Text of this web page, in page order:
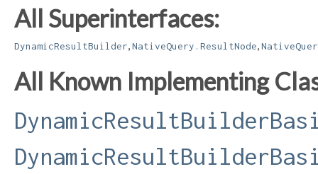
All Superinterfaces:
DynamicResultBuilder NativeQuery.ResultNode
All Known Implementing